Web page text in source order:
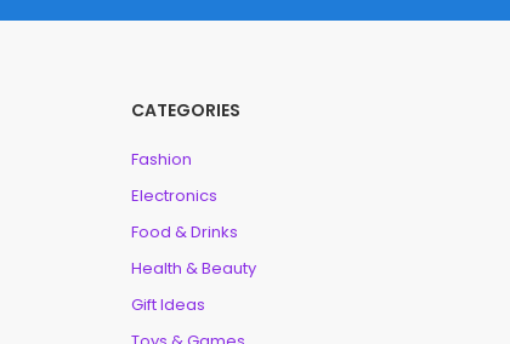
CATEGORIES
Fashion
Electronics
Food & Drinks
Health & Beauty
Gift Ideas